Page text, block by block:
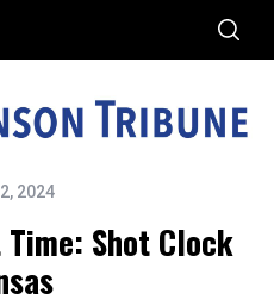
2024
Time: Shot Clock